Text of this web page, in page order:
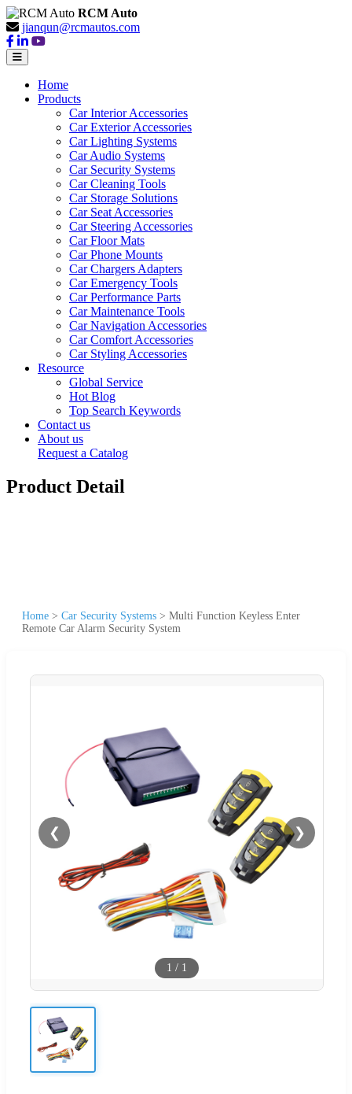
RCM Auto
jianqun@rcmautos.com
Home
Products
Car Interior Accessories
Car Exterior Accessories
Car Lighting Systems
Car Audio Systems
Car Security Systems
Car Cleaning Tools
Car Storage Solutions
Car Seat Accessories
Car Steering Accessories
Car Floor Mats
Car Phone Mounts
Car Chargers Adapters
Car Emergency Tools
Car Performance Parts
Car Maintenance Tools
Car Navigation Accessories
Car Comfort Accessories
Car Styling Accessories
Resource
Global Service
Hot Blog
Top Search Keywords
Contact us
About us
Request a Catalog
Product Detail
Home > Car Security Systems > Multi Function Keyless Enter
Remote Car Alarm Security System
❮ ❯
1 / 1